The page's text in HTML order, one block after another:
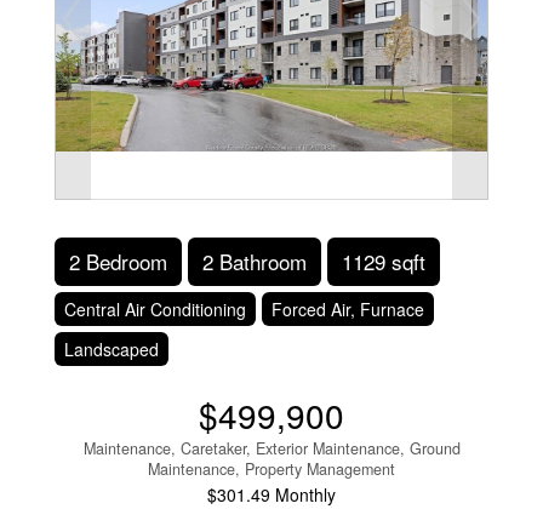
2 Bedroom 2 Bathroom 1129 sqft
Central Air Conditioning
Forced Air, Furnace
Landscaped
$499,900
Maintenance, Caretaker, Exterior Maintenance, Ground
Maintenance, Property Management
$301.49 Monthly